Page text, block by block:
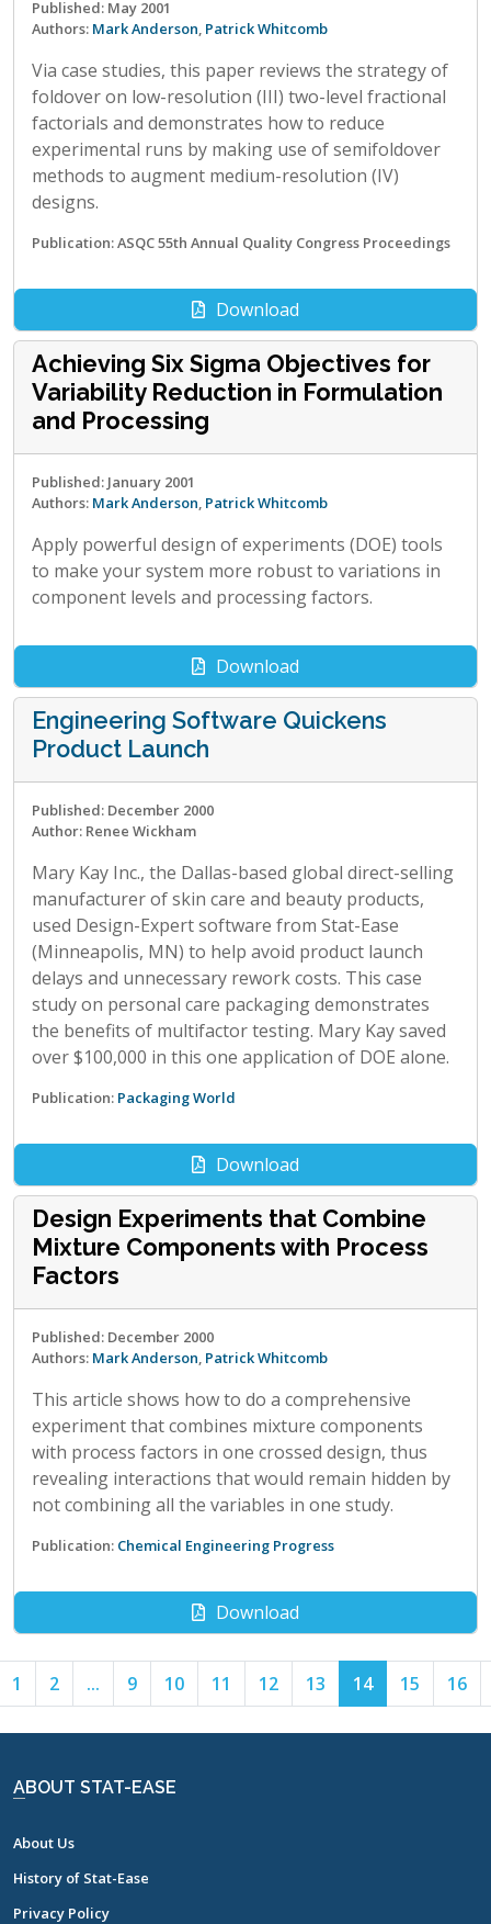
Published: May 2001
Authors: Mark Anderson, Patrick Whitcomb
Via case studies, this paper reviews the strategy of
foldover on low-resolution (III) two-level fractional
factorials and demonstrates how to reduce
experimental runs by making use of semifoldover
methods to augment medium-resolution (IV)
designs.
Publication: ASQC 55th Annual Quality Congress Proceedings
Download
Achieving Six Sigma Objectives for
Variability Reduction in Formulation
and Processing
Published: January 2001
Authors: Mark Anderson, Patrick Whitcomb
Apply powerful design of experiments (DOE) tools
to make your system more robust to variations in
component levels and processing factors.
Download
Engineering Software Quickens
Product Launch
Published: December 2000
Author: Renee Wickham
Mary Kay Inc., the Dallas-based global direct-selling
manufacturer of skin care and beauty products,
used Design-Expert software from Stat-Ease
(Minneapolis, MN) to help avoid product launch
delays and unnecessary rework costs. This case
study on personal care packaging demonstrates
the benefits of multifactor testing. Mary Kay saved
over $100,000 in this one application of DOE alone.
Publication: Packaging World
Download
Design Experiments that Combine
Mixture Components with Process
Factors
Published: December 2000
Authors: Mark Anderson, Patrick Whitcomb
This article shows how to do a comprehensive
experiment that combines mixture components
with process factors in one crossed design, thus
revealing interactions that would remain hidden by
not combining all the variables in one study.
Publication: Chemical Engineering Progress
Download
1 2 ... 9 10 11 12 13 14 15 16
ABOUT STAT-EASE
About Us
History of Stat-Ease
Privacy Policy